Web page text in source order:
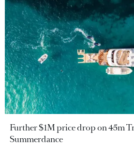
Further $1M price drop on 45m
Summerdance